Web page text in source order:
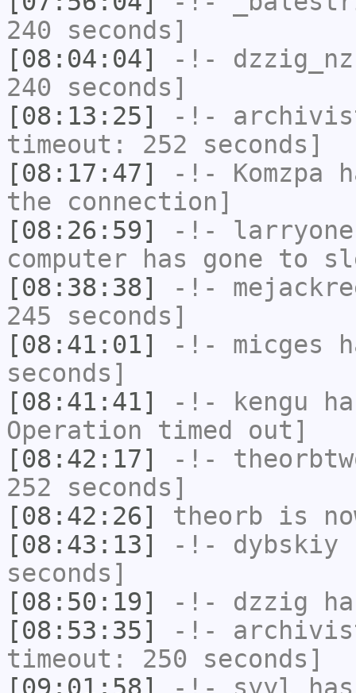
240 seconds]
[08:04:04]
-!- dzzig_nz
240 seconds]
[08:13:25]
-!-
timeout: 252 seconds]
[08:17:47]
-!- Komzpa
the connection]
[08:26:59]
-!- larryone
computer has gone to
[08:38:38]
-!-
245 seconds]
[08:41:01]
-!- micges
seconds]
[08:41:41]
-!- kengu
Operation timed out]
[08:42:17]
-!-
252 seconds]
[08:42:26]
theorb is
[08:43:13]
-!- dybskiy
seconds]
[08:50:19]
-!- dzzig
[08:53:35]
-!-
timeout: 250 seconds]